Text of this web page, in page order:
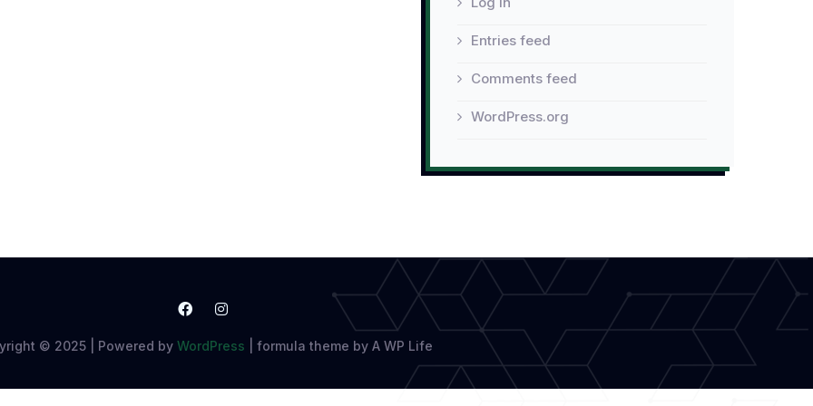
Entries feed
Comments feed
WordPress.org
© 2025 | Powered by WordPress formula theme by A WP Life